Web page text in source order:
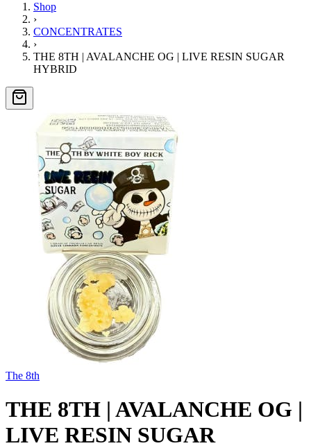
Shop
›
CONCENTRATES
›
THE 8TH | AVALANCHE OG | LIVE RESIN SUGAR
HYBRID
The 8th
THE 8TH | AVALANCHE OG |
LIVE RESIN SUGAR